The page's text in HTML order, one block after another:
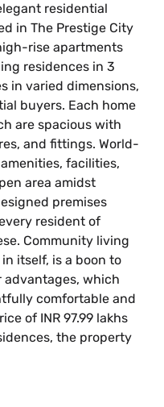
residential
in The Prestige City
rise apartments
residences in 3
in varied dimensions,
buyers. Each home
are spacious with
and fittings. World-
facilities,
area amidst
premises
resident of
Community living
itself, is a boon to
which
comfortable and
of INR 97.99 lakhs
the property